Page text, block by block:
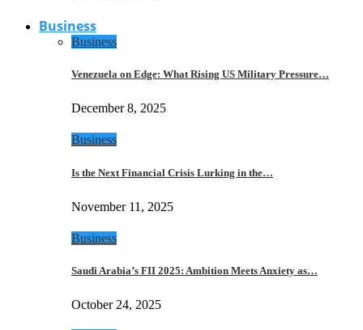
Business
Business
Venezuela on Edge: What Rising US Military Pressure…
December 8, 2025
Business
Is the Next Financial Crisis Lurking in the…
November 11, 2025
Business
Saudi Arabia’s FII 2025: Ambition Meets Anxiety as…
October 24, 2025